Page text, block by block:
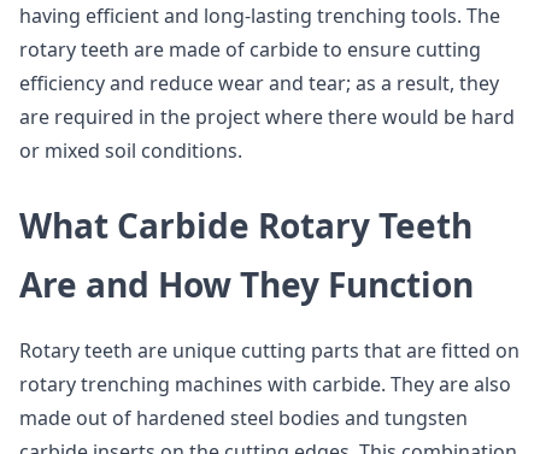
having efficient and long-lasting trenching tools. The
rotary teeth are made of carbide to ensure cutting
efficiency and reduce wear and tear; as a result, they
are required in the project where there would be hard
or mixed soil conditions.
What Carbide Rotary Teeth
Are and How They Function
Rotary teeth are unique cutting parts that are fitted on
rotary trenching machines with carbide. They are also
made out of hardened steel bodies and tungsten